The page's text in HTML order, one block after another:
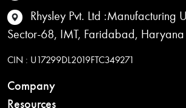
Rhysley Pvt. Ltd :Manufacturing
Sector-68, IMT, Faridabad,
CIN : U17299DL2019FTC349271
Company
Resources